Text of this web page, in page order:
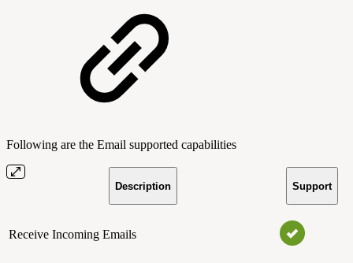
Following are the Email supported capabilities
Description Support
Receive Incoming Emails